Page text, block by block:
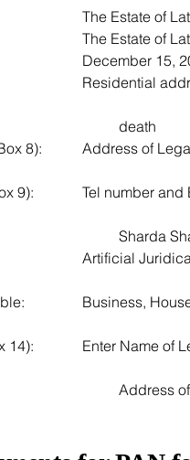
1. Full Name (Box 1):
2. Name on Card (Box 2):
3. Date of Birth/Creation (Box
									death
(Ms.
of Legal
7. Status of Applicant (Box 10):
(Ms.